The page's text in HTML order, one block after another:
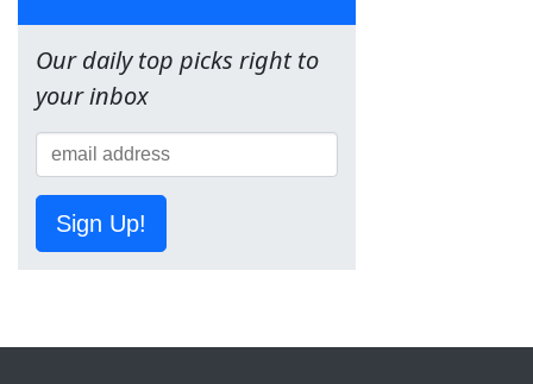
Our daily top picks right to
your inbox
Sign Up!